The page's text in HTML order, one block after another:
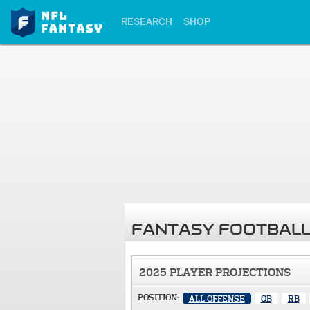
RESEARCH SHOP
FANTASY
2025 PLAYER PROJECTIONS
POSITION: ALL OFFENSE QB RB